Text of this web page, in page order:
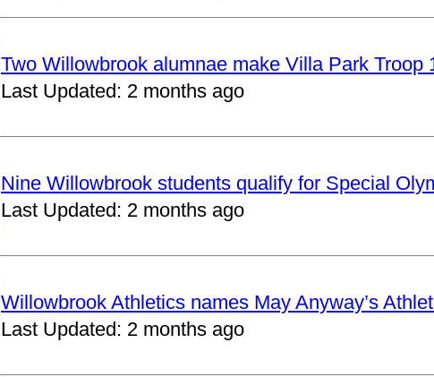
Two Willowbrook alumnae make Villa Park
Last Updated: 2 months ago
Nine Willowbrook students qualify for Special
Last Updated: 2 months ago
Willowbrook Athletics names May Anyway’s
Last Updated: 2 months ago